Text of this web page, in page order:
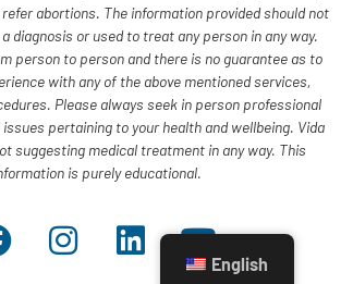
abortions. The information provided should not
diagnosis or used to treat any person in any way.
person to person and there is no guarantee as to
with any of the above mentioned services,
Please always seek in person professional
pertaining to your health and wellbeing. Vida
suggesting medical treatment in any way. This
is purely educational.
English